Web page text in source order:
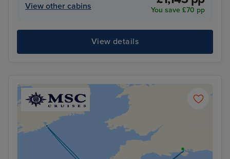
View other cabins
You save £70 pp
View details